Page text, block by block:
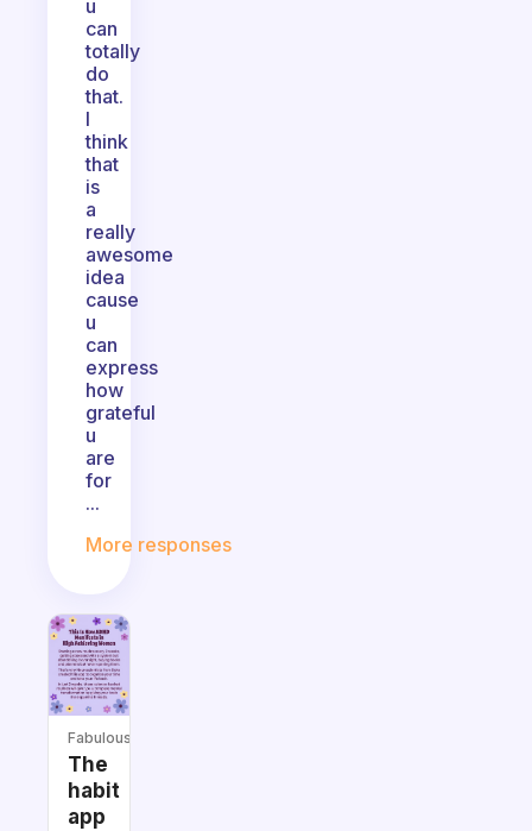
u
can
totally
do
that.
I
think
that
is
a
really
awesome
idea
cause
u
can
express
how
grateful
u
are
for
...
More responses
Fabulous
The
habit
app